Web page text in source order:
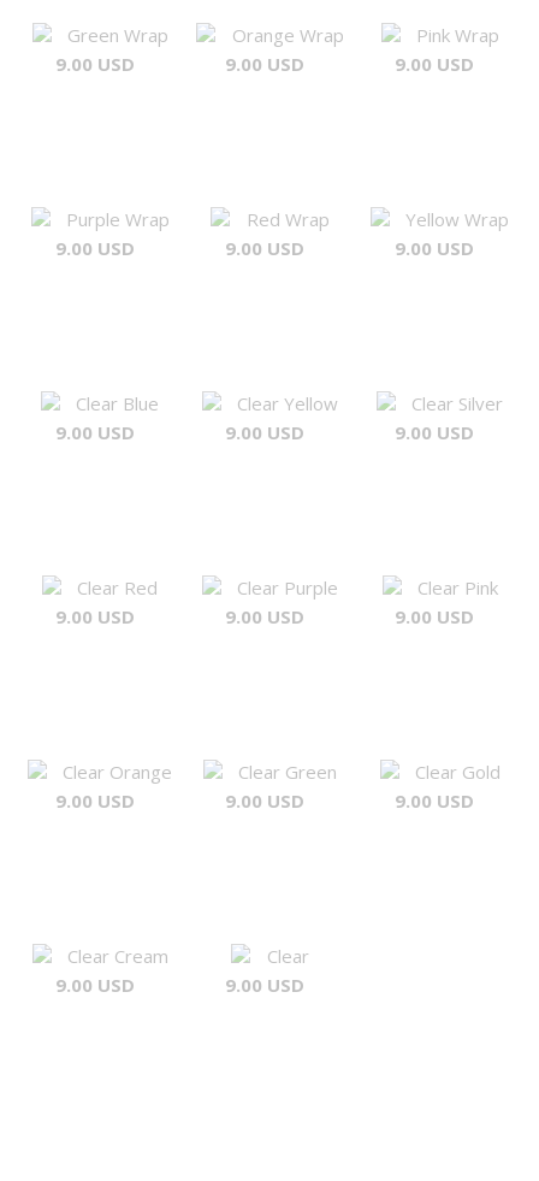
Green Wrap
9.00 USD
Orange Wrap
9.00 USD
Pink Wrap
9.00 USD
Purple Wrap
9.00 USD
Red Wrap
9.00 USD
Yellow Wrap
9.00 USD
Clear Blue
9.00 USD
Clear Yellow
9.00 USD
Clear Silver
9.00 USD
Clear Red
9.00 USD
Clear Purple
9.00 USD
Clear Pink
9.00 USD
Clear Orange
9.00 USD
Clear Green
9.00 USD
Clear Gold
9.00 USD
Clear Cream
9.00 USD
Clear
9.00 USD